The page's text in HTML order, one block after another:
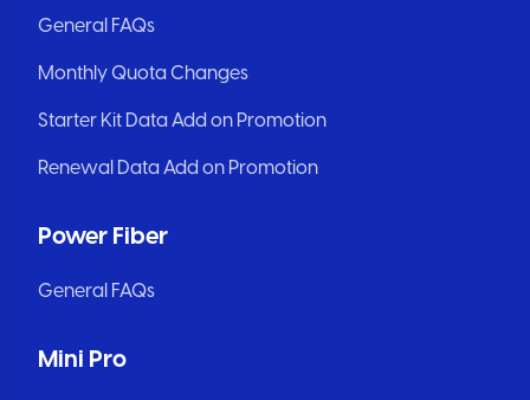
General FAQs
Monthly Quota Changes
Starter Kit Data Add on Promotion
Renewal Data Add on Promotion
Power Fiber
General FAQs
Mini Pro